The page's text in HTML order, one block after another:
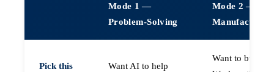
Mode 1 —
Problem-Solving
Mode 2 —
Manufacturing
Pick this
Want AI to help
Want to build